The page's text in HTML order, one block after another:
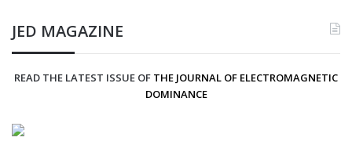
JED MAGAZINE
READ THE LATEST ISSUE OF THE JOURNAL OF ELECTROMAGNETIC
DOMINANCE